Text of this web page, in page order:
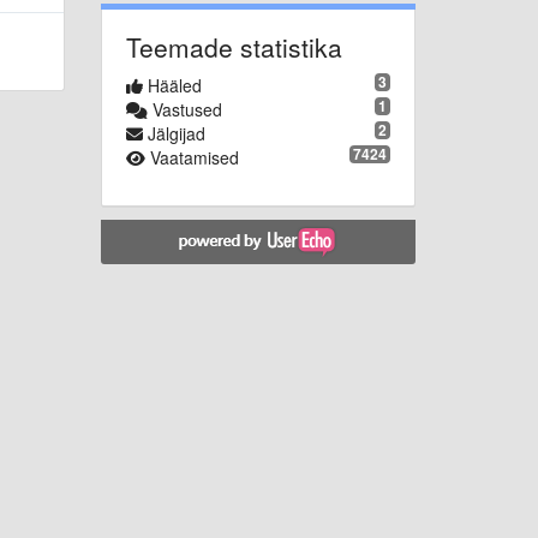
Teemade statistika
3
Hääled
1
Vastused
2
Jälgijad
7424
Vaatamised